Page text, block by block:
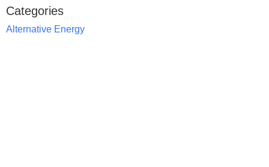
Categories
Alternative Energy